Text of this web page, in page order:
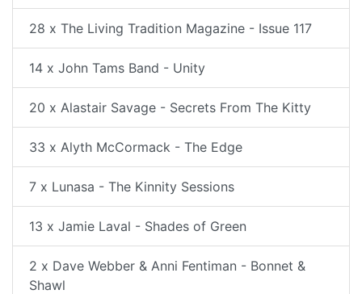
28 x The Living Tradition Magazine - Issue 117
14 x John Tams Band - Unity
20 x Alastair Savage - Secrets From The Kitty
33 x Alyth McCormack - The Edge
7 x Lunasa - The Kinnity Sessions
13 x Jamie Laval - Shades of Green
2 x Dave Webber & Anni Fentiman - Bonnet &
Shawl